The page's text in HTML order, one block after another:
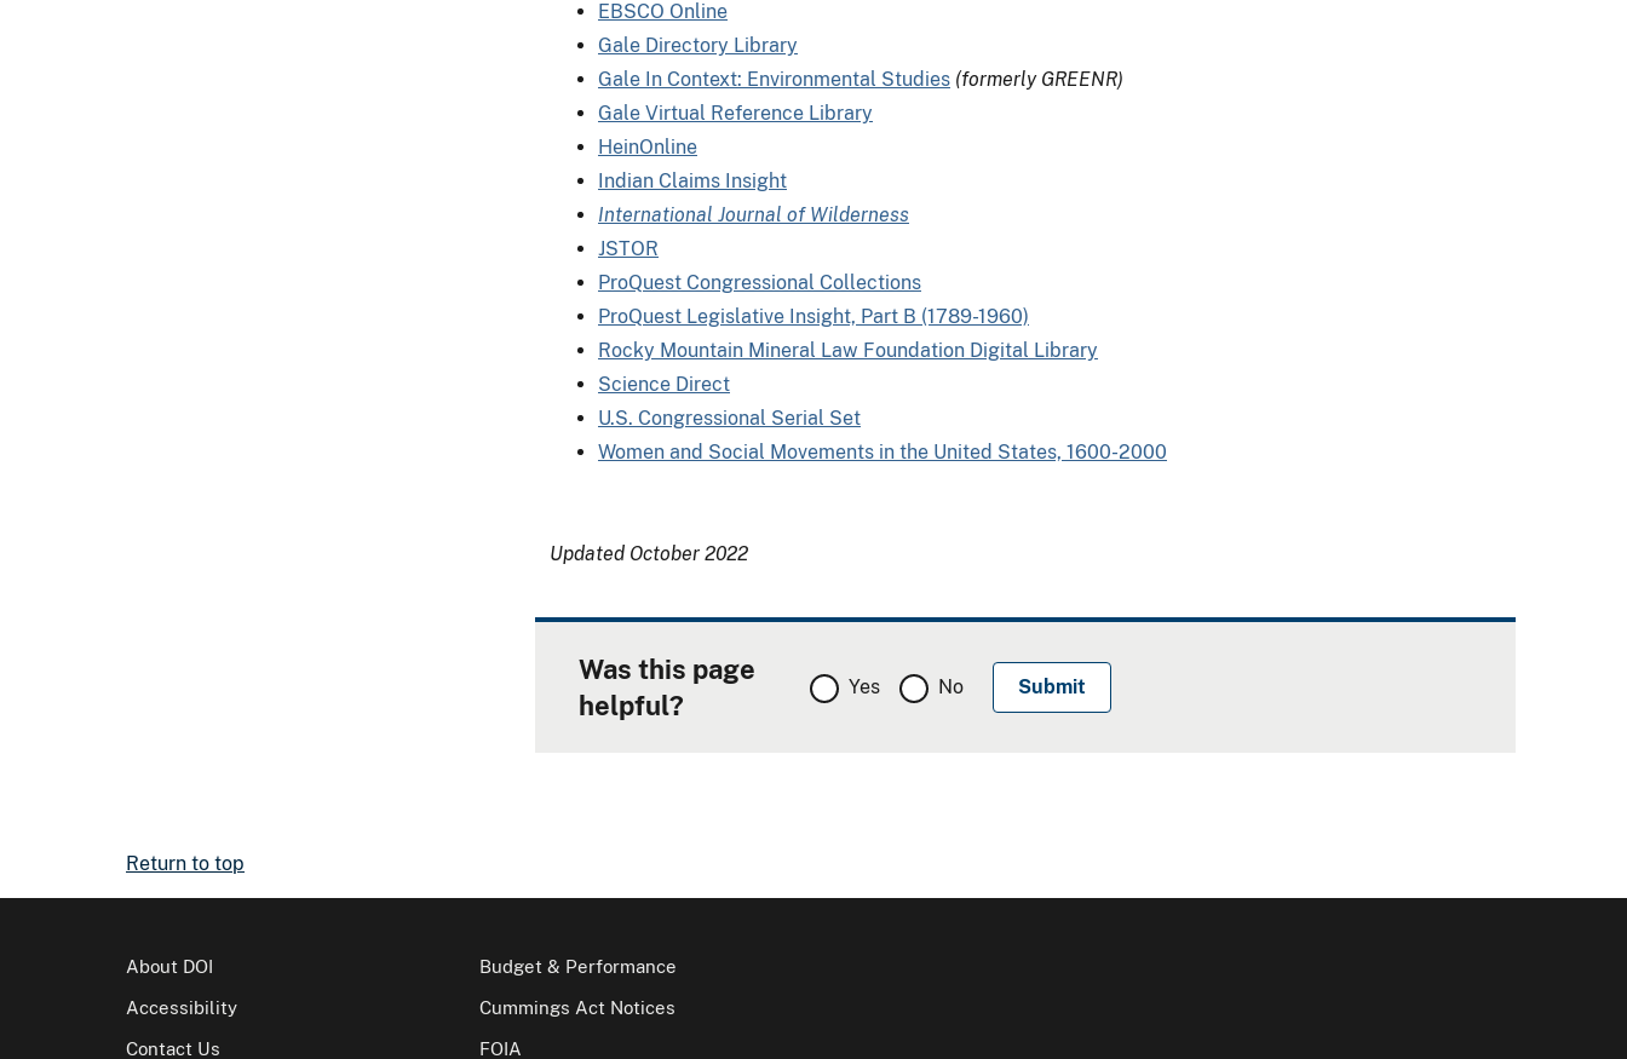
EBSCO Online
Gale Directory Library
Gale In Context: Environmental Studies (formerly GREENR)
Gale Virtual Reference Library
HeinOnline
Indian Claims Insight
International Journal of Wilderness
JSTOR
ProQuest Congressional Collections
ProQuest Legislative Insight, Part B (1789-1960)
Rocky Mountain Mineral Law Foundation Digital Library
Science Direct
U.S. Congressional Serial Set
Women and Social Movements in the United States, 1600-2000
Updated October 2022
Was this page
helpful?
Yes No
Return to top
About DOI
Accessibility
Contact Us
Budget & Performance
Cummings Act Notices
FOIA